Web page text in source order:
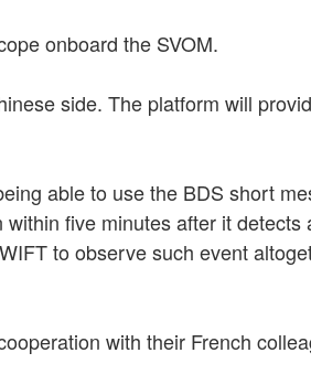
onboard the SVOM.
side. The platform will
able to use the BDS short
five minutes after it
to observe such event
with their French